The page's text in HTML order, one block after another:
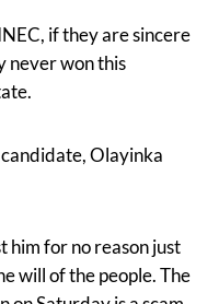
if they are sincere
never won this
Olayinka
him for no reason just
will of the people. The